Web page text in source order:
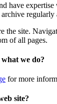
have
the site.
of all pages.
we do?
for more
site?